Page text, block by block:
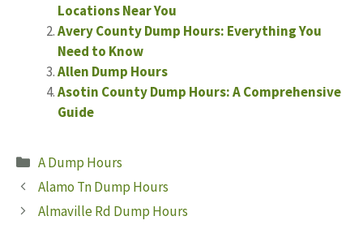
Locations Near You
Avery County Dump Hours: Everything You
Need to Know
Allen Dump Hours
Asotin County Dump Hours: A Comprehensive
Guide
Categories
A Dump Hours
Alamo Tn Dump Hours
Almaville Rd Dump Hours